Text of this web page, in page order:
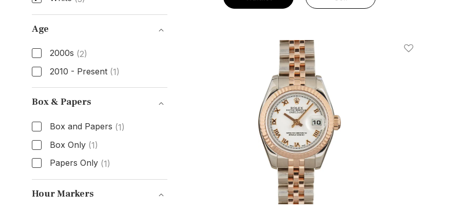
Dial Color
Age
2000s (2)
2010 - Present (1)
Age
Box & Papers
Box and Papers (1)
Box Only (1)
Papers Only (1)
Box & Papers
Hour Markers
Add To Wishlist